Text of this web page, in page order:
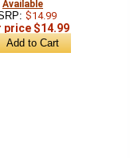
Available
$14.99
price $14.99